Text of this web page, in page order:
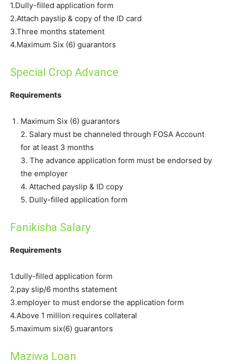
1.Dully-filled application form
2.Attach payslip & copy of the ID card
3.Three months statement
4.Maximum Six (6) guarantors
Special Crop Advance
Requirements
Maximum Six (6) guarantors
2. Salary must be channeled through FOSA Account
for at least 3 months
3. The advance application form must be endorsed by
the employer
4. Attached payslip & ID copy
5. Dully-filled application form
Fanikisha Salary
Requirements
1.dully-filled application form
2.pay slip/6 months statement
3.employer to must endorse the application form
4.Above 1 million requires collateral
5.maximum six(6) guarantors
Maziwa Loan